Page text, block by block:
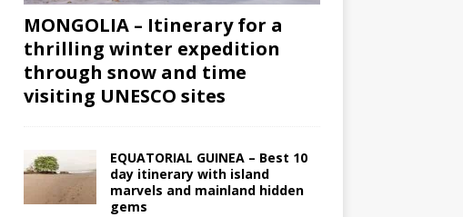
MONGOLIA – Itinerary for a
thrilling winter expedition
through snow and time
visiting UNESCO sites
EQUATORIAL GUINEA – Best 10
day itinerary with island
marvels and mainland hidden
gems